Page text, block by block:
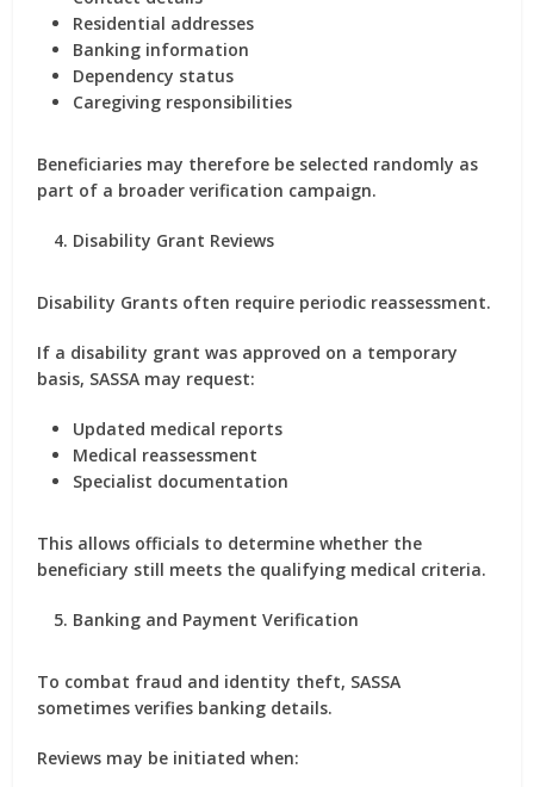
Residential addresses
Banking information
Dependency status
Caregiving responsibilities
Beneficiaries may therefore be selected randomly as
part of a broader verification campaign.
Disability Grant Reviews
Disability Grants often require periodic reassessment.
If a disability grant was approved on a temporary
basis, SASSA may request:
Updated medical reports
Medical reassessment
Specialist documentation
This allows officials to determine whether the
beneficiary still meets the qualifying medical criteria.
Banking and Payment Verification
To combat fraud and identity theft, SASSA
sometimes verifies banking details.
Reviews may be initiated when: